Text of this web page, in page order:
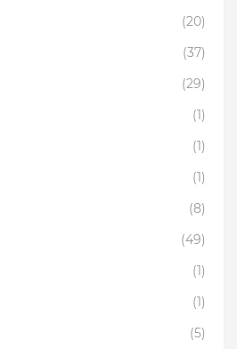
(20)
(37)
(29)
(1)
(1)
(1)
(8)
(49)
(1)
(1)
(5)